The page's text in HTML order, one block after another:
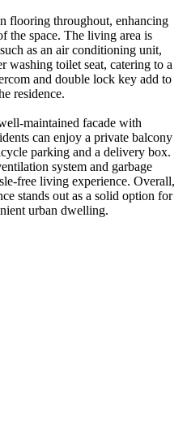
flooring throughout, enhancing
the space. The living area is
as an air conditioning unit,
washing toilet seat, catering to a
and double lock key add to
residence.
maintained facade with
can enjoy a private balcony
parking and a delivery box.
system and garbage
free living experience. Overall,
stands out as a solid option for
urban dwelling.